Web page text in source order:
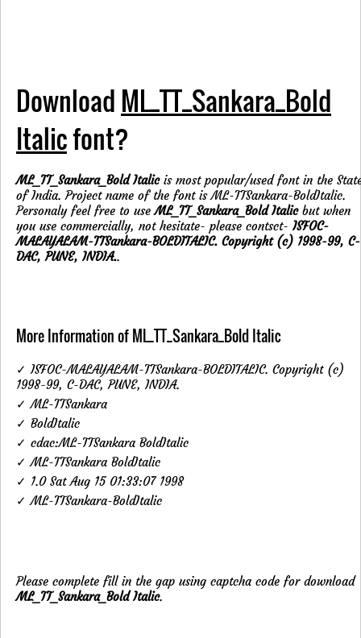
Download ML_TT_Sankara_Bold
Italicfont?
ML_TT_Sankara_Bold Italicis most popular/used font in the
of India. Project name of the font is ML-TTSankara-BoldItalic.
Personaly feel free to useML_TT_Sankara_Bold Italicbut when
you use commercially, not hesitate- please contsct- ISFOC-
MALAYALAM-TTSankara-BOLDITALIC. Copyright (c) 1998-99, C-
DAC, PUNE, INDIA..
More Information of ML_TT_Sankara_Bold Italic
✓ ISFOC-MALAYALAM-TTSankara-BOLDITALIC. Copyright (c)
1998-99, C-DAC, PUNE, INDIA.
✓ ML-TTSankara
✓ BoldItalic
✓ cdac:ML-TTSankara BoldItalic
✓ ML-TTSankara BoldItalic
✓ 1.0 Sat Aug 15 01:33:07 1998
✓ ML-TTSankara-BoldItalic
Please complete fill in the gap using captcha code for download
ML_TT_Sankara_Bold Italic.